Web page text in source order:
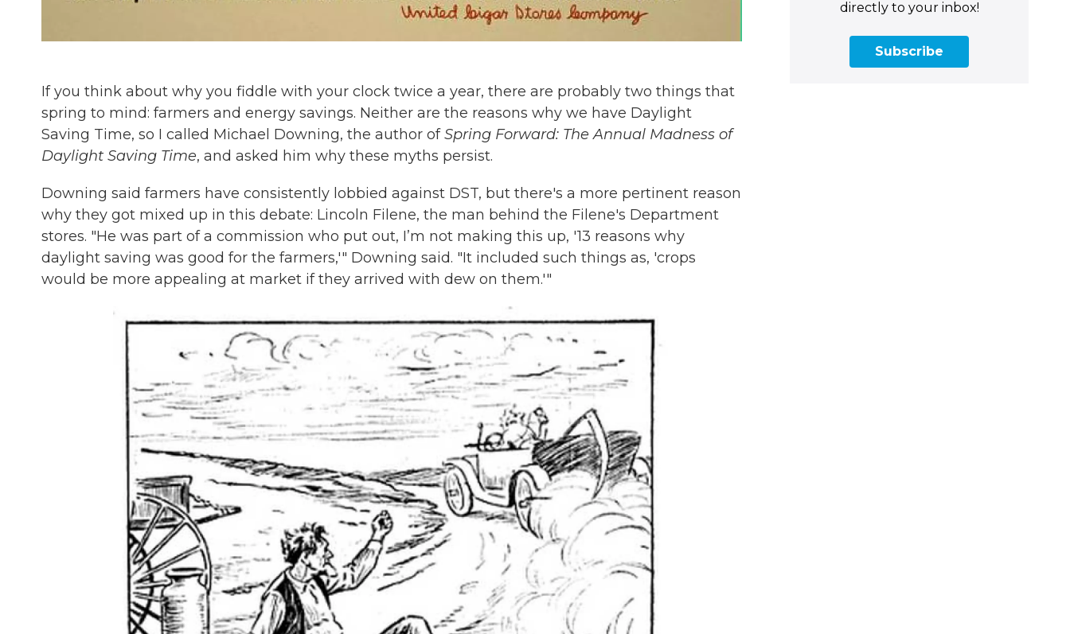
If you think about why you fiddle with your clock twice a year, there are probably two things that
spring to mind: farmers and energy savings. Neither are the reasons why we have Daylight
Saving Time, so I called Michael Downing, the author ofSpring Forward: The Annual Madness of
Daylight Saving Time, and asked him why these myths persist.
Downing said farmers have consistently lobbied against DST, but there's a more pertinent reason
why they got mixed up in this debate: Lincoln Filene, the man behind the Filene's Department
stores. "He was part of a commission who put out, I’m not making this up, '13 reasons why
daylight saving was good for the farmers,'" Downing said. "It included such things as, 'crops
would be more appealing at market if they arrived with dew on them.'"
directly to your inbox!
Subscribe